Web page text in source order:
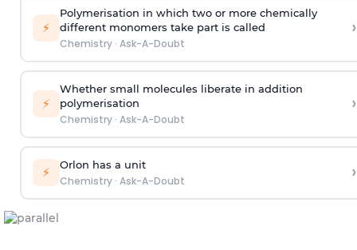
⚡
Polymerisation in which two or more chemically
different monomers take part is called
Chemistry· Ask-A-Doubt
›
⚡
Whether small molecules liberate in addition
polymerisation
Chemistry· Ask-A-Doubt
›
⚡ Orlon has a unit
Chemistry· Ask-A-Doubt ›